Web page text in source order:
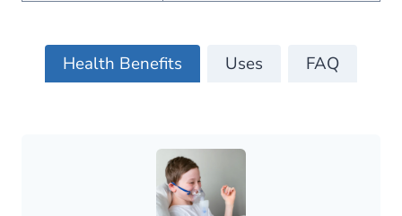
Health Benefits Uses FAQ